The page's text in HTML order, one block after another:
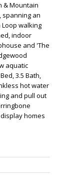
& Mountain
spanning an
walking
indoor
and 'The
aquatic
3.5 Bath,
hot water
and pull out
homes